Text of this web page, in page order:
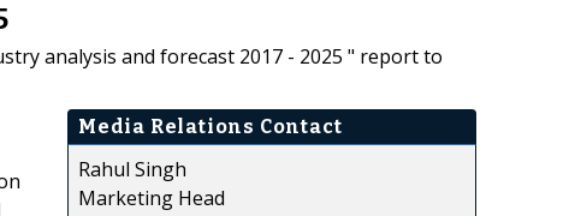
analysis and forecast 2017 - 2025 " report to
Media Relations Contact
Rahul Singh
Marketing Head